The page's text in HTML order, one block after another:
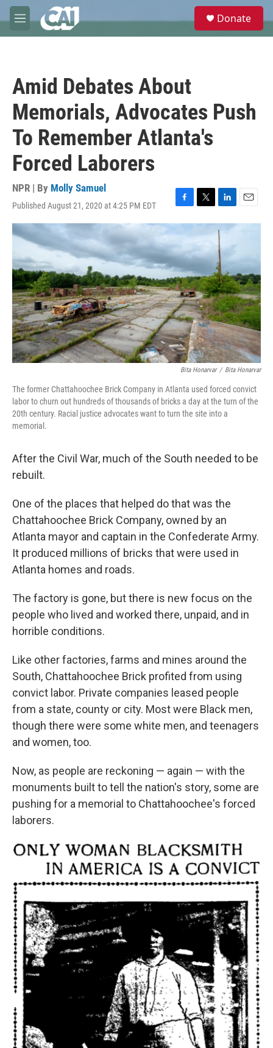
Skip to main content
M
e
e
Donate
Amid Debates About
Memorials, Advocates Push
To Remember Atlanta's
Forced Laborers
NPR | By Molly Samuel
Published August 21, 2020 at 4:25 PM EDT
F
a
c
e
b
o
o
k
T
w
t
t
e
r
L
i
n
k
e
d
I
n
E
m
Bita Honarvar / Bita Honarvar
The former Chattahoochee Brick Company in Atlanta used forced convict
labor to churn out hundreds of thousands of bricks a day at the turn of the
20th century. Racial justice advocates want to turn the site into a
memorial.
After the Civil War, much of the South needed to be
rebuilt.
One of the places that helped do that was the
Chattahoochee Brick Company, owned by an
Atlanta mayor and captain in the Confederate Army.
It produced millions of bricks that were used in
Atlanta homes and roads.
The factory is gone, but there is new focus on the
people who lived and worked there, unpaid, and in
horrible conditions.
Like other factories, farms and mines around the
South, Chattahoochee Brick profited from using
convict labor. Private companies leased people
from a state, county or city. Most were Black men,
though there were some white men, and teenagers
and women, too.
Now, as people are reckoning — again — with the
monuments built to tell the nation's story, some are
pushing for a memorial to Chattahoochee's forced
laborers.